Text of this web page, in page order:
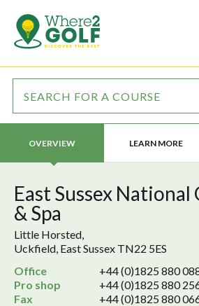
OVERVIEW LEARN MORE
East Sussex
& Spa
Little Horsted,
Uckfield, East Sussex TN22 5ES
Office
+44 (0)1825 880
Pro shop
+44 (0)1825 880
Fax
+44 (0)1825 880